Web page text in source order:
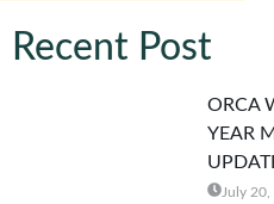
Recent Post
ORCA
YEAR
July 20,